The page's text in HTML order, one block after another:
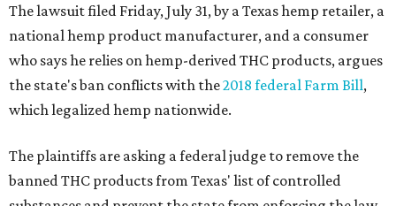
The lawsuit filed Friday, July 31, by a Texas hemp retailer, a
national hemp product manufacturer, and a consumer
who says he relies on hemp-derived THC products, argues
the state's ban conflicts with the2018 federal Farm Bill,
which legalized hemp nationwide.
The plaintiffs are asking a federal judge to remove the
banned THC products from Texas' list of controlled